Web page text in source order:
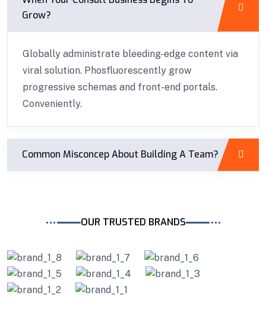
Grow?
Globally administrate bleeding-edge content via
viral solution. Phosfluorescently grow
progressive schemas and front-end portals.
Conveniently.
Common Misconcep About Building A Team?
OUR TRUSTED BRANDS